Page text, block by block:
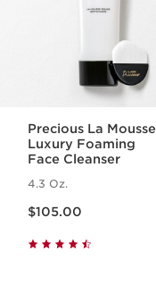
Precious La Mousse
Luxury Foaming
Face Cleanser
4.3 Oz.
$105.00